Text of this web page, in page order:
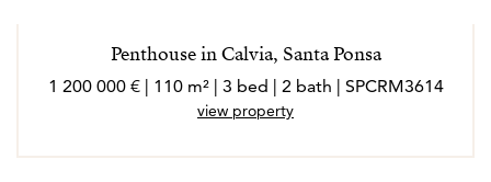
Penthouse in Calvia, Santa Ponsa
1 200 000 € | 110 m² | 3 bed | 2 bath | SPCRM3614
view property